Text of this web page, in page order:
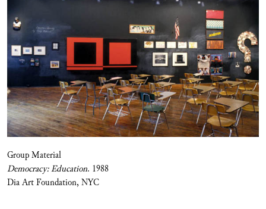
Group Material
Democracy: Education. 1988
Dia Art Foundation, NYC